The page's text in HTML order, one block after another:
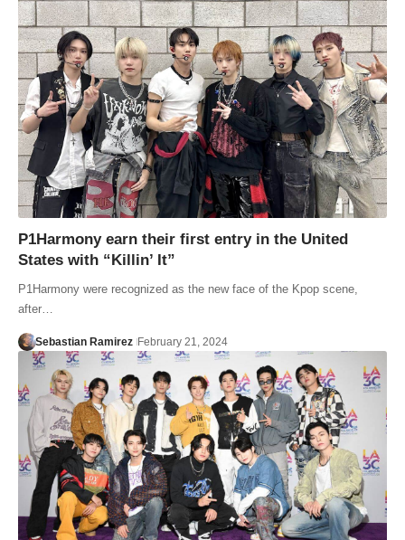
P1Harmony earn their first entry in the United
States with “Killin’ It”
P1Harmony were recognized as the new face of the Kpop scene,
after…
Sebastian Ramirez February 21, 2024